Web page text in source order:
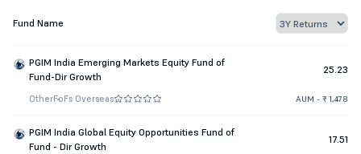
Fund Name
PGIM India Emerging Markets Equity Fund of
Fund-Dir Growth
25.23
OtherFoFs Overseas AUM - ₹ 1,478
PGIM India Global Equity Opportunities Fund of
Fund - Dir Growth
17.51